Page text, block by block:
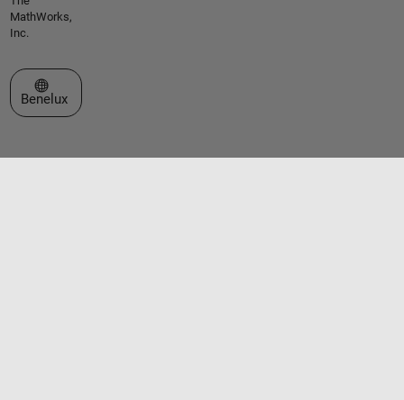
MathWorks,
Inc.
Select a Web Site
Benelux